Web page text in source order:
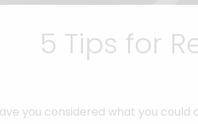
5 Tips for
you considered what you